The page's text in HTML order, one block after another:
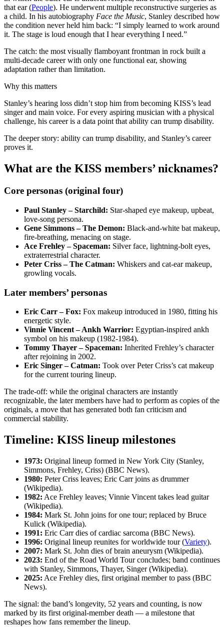
that ear (People). He underwent multiple reconstructive surgeries as
a child. In his autobiography Face the Music, Stanley described how
the condition never held him back: “I simply learned to work around
it. The stage is loud enough that I hear everything I need.”
The catch: the most visually flamboyant frontman in rock built a
multi‑decade career with only one functional ear, showing
adaptation rather than limitation.
Why this matters
Stanley’s hearing loss didn’t stop him from becoming KISS’s lead
singer and main voice. For every aspiring musician with a physical
challenge, his career is a data point that ability can trump disability.
The deeper story: ability can trump disability, and Stanley’s career
proves it.
What are the KISS members’ nicknames?
Core personas (original four)
Paul Stanley – Starchild: Star‑shaped eye makeup, upbeat,
love‑song persona.
Gene Simmons – The Demon: Black‑and‑white bat makeup,
fire‑breathing, menacing on stage.
Ace Frehley – Spaceman: Silver face, lightning‑bolt eyes,
extraterrestrial character.
Peter Criss – The Catman: Whiskers and cat‑ear makeup,
growling vocals.
Later members’ personas
Eric Carr – Fox: Fox makeup introduced in 1980, fitting his
energetic style.
Vinnie Vincent – Ankh Warrior: Egyptian‑inspired ankh
symbol on his makeup (1982‑1984).
Tommy Thayer – Spaceman: Inherited Frehley’s character
after rejoining in 2002.
Eric Singer – Catman: Took over Peter Criss’s cat makeup
for the current touring lineup.
The trade‑off: while the original characters are instantly
recognizable, the later members have had to perform as copies of the
originals, a move that has generated both fan criticism and
commercial stability.
Timeline: KISS lineup milestones
1973: Original lineup formed in New York City (Stanley,
Simmons, Frehley, Criss) (BBC News).
1980: Peter Criss leaves; Eric Carr joins as drummer
(Wikipedia).
1982: Ace Frehley leaves; Vinnie Vincent takes lead guitar
(Wikipedia).
1984: Mark St. John joins for one tour; replaced by Bruce
Kulick (Wikipedia).
1991: Eric Carr dies of cardiac sarcoma (BBC News).
1996: Original lineup reunites for worldwide tour (Variety).
2007: Mark St. John dies of brain aneurysm (Wikipedia).
2023: End of the Road World Tour concludes; band continues
with Stanley, Simmons, Thayer, Singer (Wikipedia).
2025: Ace Frehley dies, first original member to pass (BBC
News).
The signal: the band’s longevity, 52 years and counting, is now
marked by its first original‑member death — a milestone that
reshapes how fans remember the lineup.